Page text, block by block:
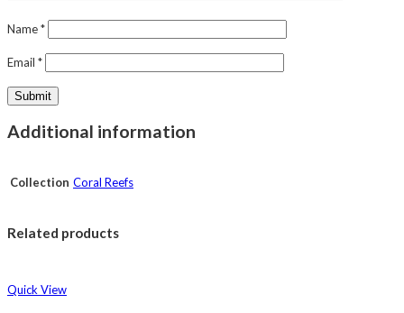
Name*
Email *
Additional information
Collection Coral Reefs
Related products
Quick View